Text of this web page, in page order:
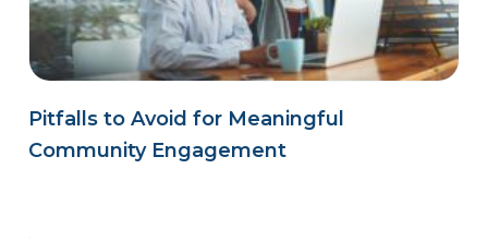
Pitfalls to Avoid for Meaningful
Community Engagement